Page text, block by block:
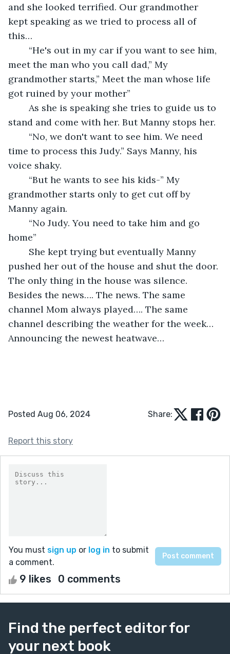
and she looked terrified. Our grandmother
kept speaking as we tried to process all of
this…
meet the man who you call dad,” My
grandmother starts,” Meet the man whose life
got ruined by your mother”
stand and come with her. But Manny stops her.
time to process this Judy.” Says Manny, his
voice shaky.
grandmother starts only to get cut off by
Manny again.
home”
pushed her out of the house and shut the door.
The only thing in the house was silence.
Besides the news…. The news. The same
channel Mom always played…. The same
channel describing the weather for the week…
Announcing the newest heatwave…
Posted Aug 06, 2024 Share:
Report this story
You must sign up or log in to submit
a comment.
9 likes 0 comments
Find the perfect editor for
your next book